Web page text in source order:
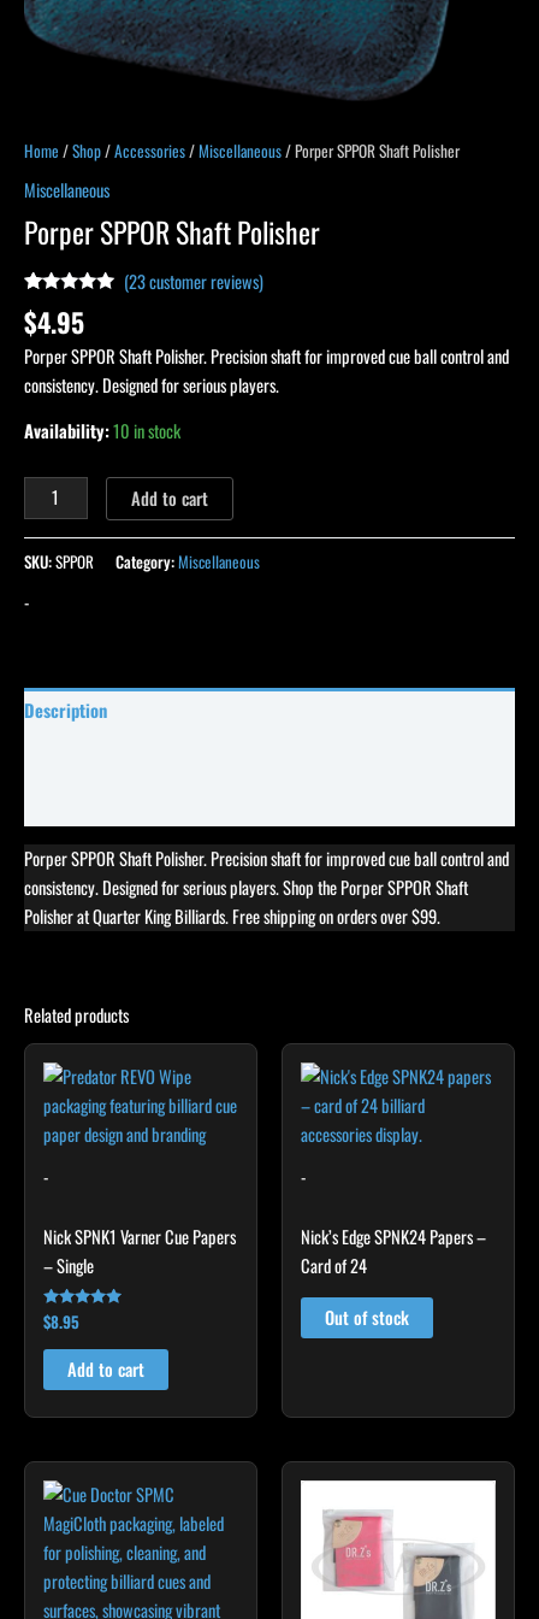
Home /Shop/Accessories/Miscellaneous/ Porper SPPOR Shaft Polisher
Miscellaneous
Porper SPPOR Shaft Polisher
Rated
out of 5
based on
23
customer
ratings
(23customer reviews)
$4.95
Porper SPPOR Shaft Polisher. Precision shaft for improved cue ball control and
consistency. Designed for serious players.
Availability:10 in stock
Add to cart
SKU:SPPOR Category:Miscellaneous
-
Description
Porper SPPOR Shaft Polisher. Precision shaft for improved cue ball control and
consistency. Designed for serious players. Shop the Porper SPPOR Shaft
Polisher at Quarter King Billiards. Free shipping on orders over $99.
Related products
-
Nick SPNK1 Varner Cue Papers
– Single
Rated
4.92
out of 5
$8.95
Add to cart
-
Nick’s Edge SPNK24 Papers –
Card of 24
Out of stock
This
multiple
variants.